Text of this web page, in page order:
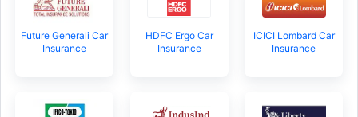
Future Generali Car
Insurance
HDFC Ergo Car
Insurance
ICICI Lombard Car
Insurance